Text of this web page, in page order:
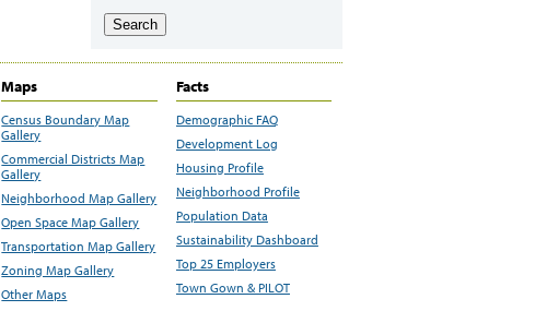
Search
Maps
Census Boundary Map
Gallery
Commercial Districts Map
Gallery
Neighborhood Map Gallery
Open Space Map Gallery
Transportation Map Gallery
Zoning Map Gallery
Other Maps
Facts
Demographic FAQ
Development Log
Housing Profile
Neighborhood Profile
Population Data
Sustainability Dashboard
Top 25 Employers
Town Gown & PILOT